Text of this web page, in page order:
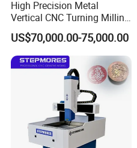
High Precision Metal
Vertical CNC Turning Milling
Lathe Machine Center
US$70,000.00-75,000.00